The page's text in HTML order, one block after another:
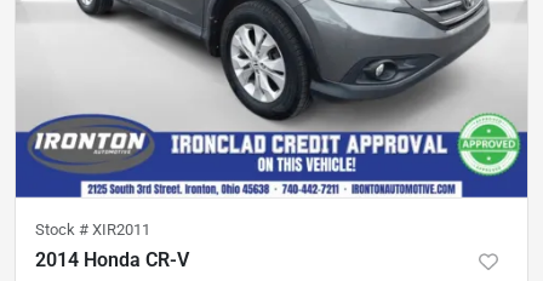
Stock # XIR2011
2014 Honda CR-V